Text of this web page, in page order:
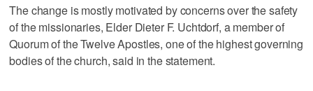
The change is mostly motivated by concerns over the safety
of the missionaries, Elder Dieter F. Uchtdorf, a member of
Quorum of the Twelve Apostles, one of the highest governing
bodies of the church, said in the statement.